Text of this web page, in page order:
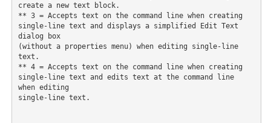
create a new text block.
** 3 = Accepts text on the command line when creating
single-line text and displays a simplified Edit Text
dialog box
(without a properties menu) when editing single-line
text.
** 4 = Accepts text on the command line when creating
single-line text and edits text at the command line
when editing
single-line text.